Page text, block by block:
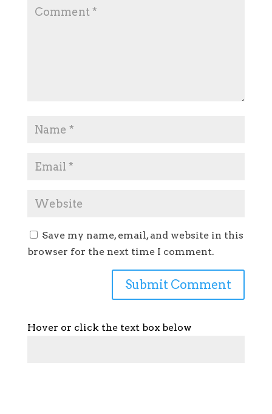
Save my name, email, and website in this
browser for the next time I comment.
Hover or click the text box below